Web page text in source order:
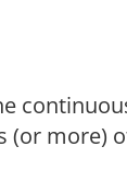
(or more)